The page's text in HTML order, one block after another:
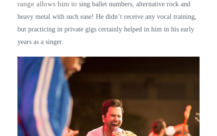
range allows him to sing ballet numbers, alternative rock and
heavy metal with such ease! He didn’t receive any vocal training,
but practicing in private gigs certainly helped in him in his early
years as a singer.